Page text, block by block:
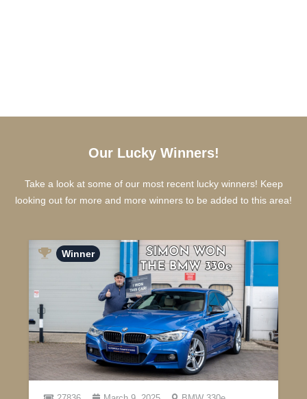
Our Lucky Winners!
Take a look at some of our most recent lucky winners! Keep
looking out for more and more winners to be added to this area!
Winner